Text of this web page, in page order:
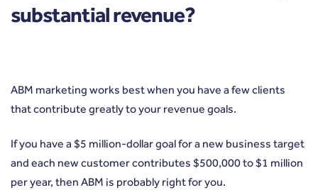
substantial revenue?
ABM marketing works best when you have a few clients
that contribute greatly to your revenue goals.
If you have a $5 million-dollar goal for a new business target
and each new customer contributes $500,000 to $1 million
per year, then ABM is probably right for you.